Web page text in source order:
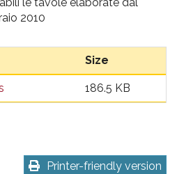
2010
Size
186.5 KB
Printer-friendly version